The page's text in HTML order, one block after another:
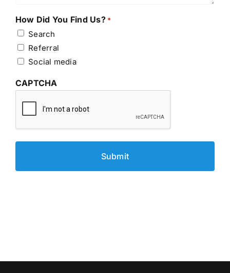
How Did You Find Us? *
Search
Referral
Social media
CAPTCHA